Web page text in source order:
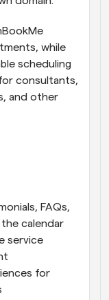
while
scheduling
consultants,
and other
FAQs,
calendar
service
for